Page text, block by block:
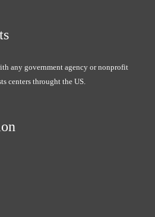
any government agency or nonprofit
centers throught the US.